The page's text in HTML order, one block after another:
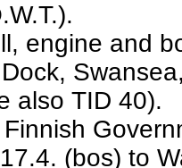
engine and
also TID 40).
(bos) to